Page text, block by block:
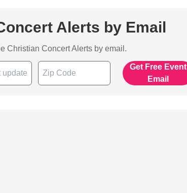
Alerts by Email
Christian Concert Alerts by email.
Get Free Event
Email